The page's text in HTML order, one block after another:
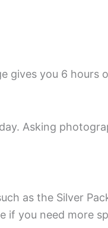
gives you 6 hours
Asking
as the Silver
if you need more